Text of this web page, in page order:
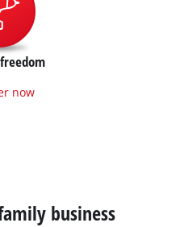
now
business